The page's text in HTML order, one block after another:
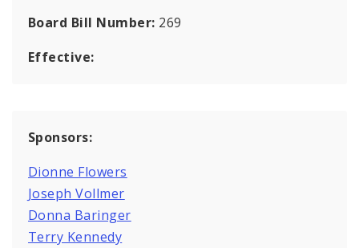
Board Bill Number: 269
Effective:
Sponsors:
Dionne Flowers
Joseph Vollmer
Donna Baringer
Terry Kennedy